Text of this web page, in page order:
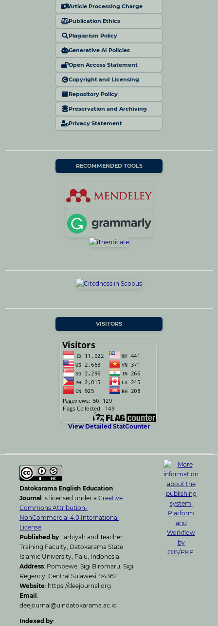
Article Processing Charge
Publication Ethics
Plagiarism Policy
Generative AI Policies
Open Access Statement
Copyright and Licensing
Repository Policy
Preservation and Archiving
Privacy Statement
RECOMMENDED TOOLS
VISITORS
View Detailed StatCounter
Datokarama English Education
Journal is licensed under a Creative
Commons Attribution-
NonCommercial 4.0 International
License
Published byTarbiyah and Teacher
Training Faculty, Datokarama State
Islamic University, Palu, Indonesia
Address: Pombewe, Sigi Biromaru, Sigi
Regency, Central Sulawesi, 94362
Website: https://deejournal.org
Email :
deejournal@uindatokarama.ac.id
Indexed by: